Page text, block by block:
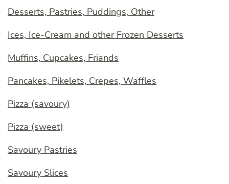
Desserts, Pastries, Puddings, Other
Ices, Ice-Cream and other Frozen Desserts
Muffins, Cupcakes, Friands
Pancakes, Pikelets, Crepes, Waffles
Pizza (savoury)
Pizza (sweet)
Savoury Pastries
Savoury Slices